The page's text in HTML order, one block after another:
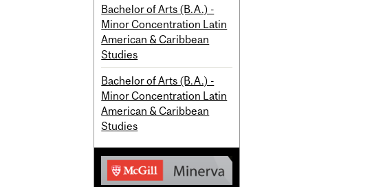
Bachelor of Arts (B.A.) -
Minor Concentration Latin
American & Caribbean
Studies
Bachelor of Arts (B.A.) -
Minor Concentration Latin
American & Caribbean
Studies